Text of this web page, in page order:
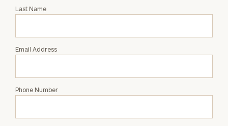
Tara
Last Name
Email Address
Phone Number